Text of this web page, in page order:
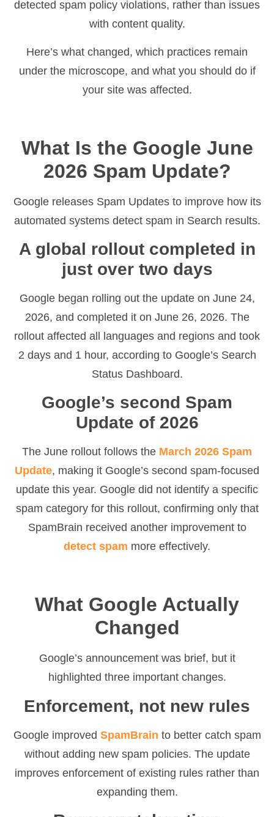
detected spam policy violations, rather than issues
with content quality.
Here’s what changed, which practices remain
under the microscope, and what you should do if
your site was affected.
What Is the Google June
2026 Spam Update?
Google releases Spam Updates to improve how its
automated systems detect spam in Search results.
A global rollout completed in
just over two days
Google began rolling out the update on June 24,
2026, and completed it on June 26, 2026. The
rollout affected all languages and regions and took
2 days and 1 hour, according to Google’s Search
Status Dashboard.
Google’s second Spam
Update of 2026
The June rollout follows the March 2026 Spam
Update, making it Google’s second spam-focused
update this year. Google did not identify a specific
spam category for this rollout, confirming only that
SpamBrain received another improvement to
detect spam more effectively.
What Google Actually
Changed
Google’s announcement was brief, but it
highlighted three important changes.
Enforcement, not new rules
Google improved SpamBrain to better catch spam
without adding new spam policies. The update
improves enforcement of existing rules rather than
expanding them.